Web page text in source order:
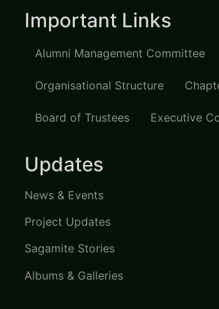
Important Links
Alumni Management Committee
Organisational Structure
Board of Trustees Executive
Updates
News & Events
Project Updates
Sagamite Stories
Albums & Galleries